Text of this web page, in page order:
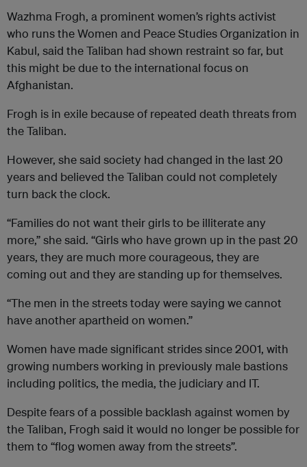
Wazhma Frogh, a prominent women’s rights activist
who runs the Women and Peace Studies Organization in
Kabul, said the Taliban had shown restraint so far, but
this might be due to the international focus on
Afghanistan.
Frogh is in exile because of repeated death threats from
the Taliban.
However, she said society had changed in the last 20
years and believed the Taliban could not completely
turn back the clock.
“Families do not want their girls to be illiterate any
more,” she said. “Girls who have grown up in the past 20
years, they are much more courageous, they are
coming out and they are standing up for themselves.
“The men in the streets today were saying we cannot
have another apartheid on women.”
Women have made significant strides since 2001, with
growing numbers working in previously male bastions
including politics, the media, the judiciary and IT.
Despite fears of a possible backlash against women by
the Taliban, Frogh said it would no longer be possible for
them to “flog women away from the streets”.